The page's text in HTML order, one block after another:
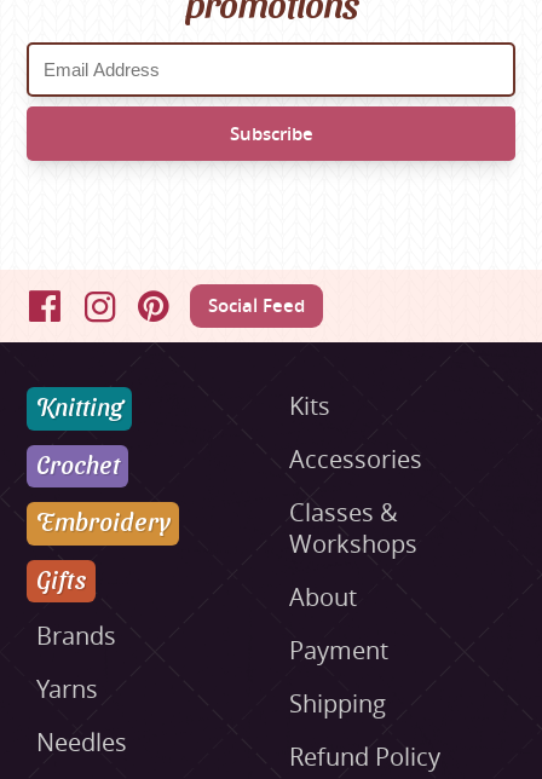
FacebookInstagramPinterestSocial Feed
Knitting
Crochet
Embroidery
Gifts
Brands
Yarns
Needles
Kits
Accessories
Classes &
Workshops
About
Payment
Shipping
Refund Policy